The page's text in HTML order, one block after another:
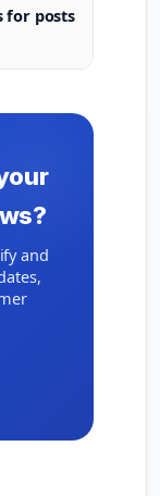
for posts
and